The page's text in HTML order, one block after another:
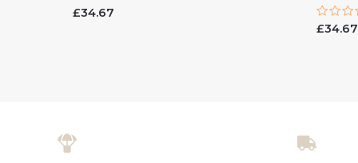
Rated
£34.67
Rated
£34.67